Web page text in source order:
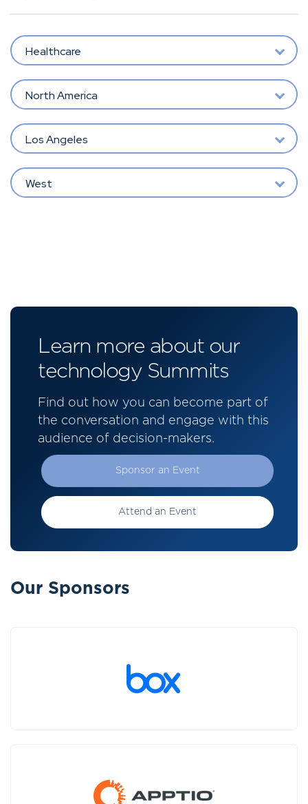
Healthcare
North America
Los Angeles
West
Learn more about our
technology Summits
Find out how you can become part of
the conversation and engage with this
audience of decision-makers.
Sponsor an Event
Attend an Event
Our Sponsors